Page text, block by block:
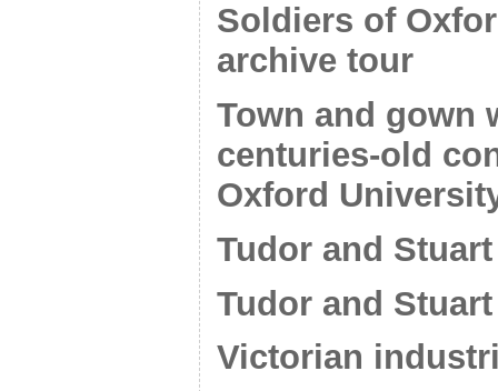
Soldiers of
archive tour
Town and gown
centuries-old
Oxford
Tudor and
Tudor and
Victorian